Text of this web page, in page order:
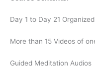
Day 1 to Day 21
More than 15 Videos of
Guided Meditation Audios